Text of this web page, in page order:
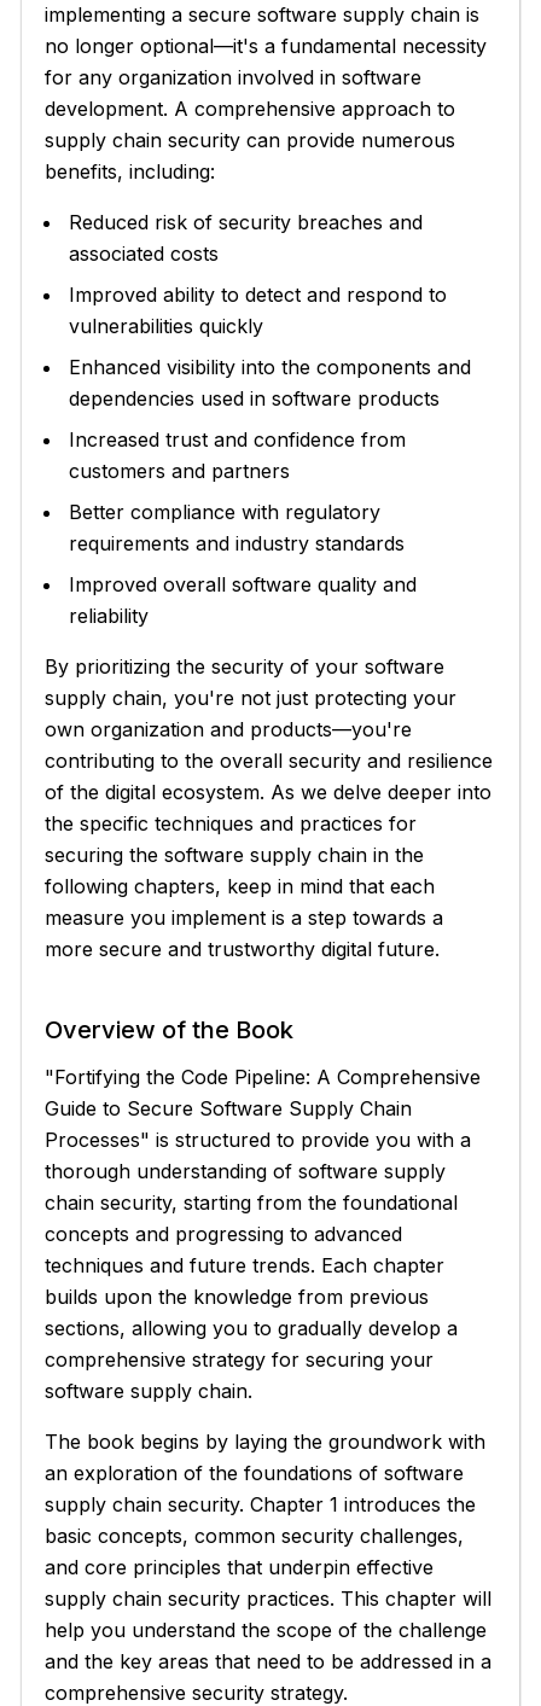
implementing a secure software supply chain is
no longer optional—it's a fundamental necessity
for any organization involved in software
development. A comprehensive approach to
supply chain security can provide numerous
benefits, including:
Reduced risk of security breaches and
associated costs
Improved ability to detect and respond to
vulnerabilities quickly
Enhanced visibility into the components and
dependencies used in software products
Increased trust and confidence from
customers and partners
Better compliance with regulatory
requirements and industry standards
Improved overall software quality and
reliability
By prioritizing the security of your software
supply chain, you're not just protecting your
own organization and products—you're
contributing to the overall security and resilience
of the digital ecosystem. As we delve deeper into
the specific techniques and practices for
securing the software supply chain in the
following chapters, keep in mind that each
measure you implement is a step towards a
more secure and trustworthy digital future.
Overview of the Book
"Fortifying the Code Pipeline: A Comprehensive
Guide to Secure Software Supply Chain
Processes" is structured to provide you with a
thorough understanding of software supply
chain security, starting from the foundational
concepts and progressing to advanced
techniques and future trends. Each chapter
builds upon the knowledge from previous
sections, allowing you to gradually develop a
comprehensive strategy for securing your
software supply chain.
The book begins by laying the groundwork with
an exploration of the foundations of software
supply chain security. Chapter 1 introduces the
basic concepts, common security challenges,
and core principles that underpin effective
supply chain security practices. This chapter will
help you understand the scope of the challenge
and the key areas that need to be addressed in a
comprehensive security strategy.